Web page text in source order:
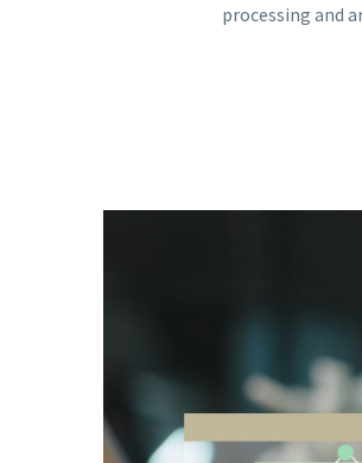
processing and